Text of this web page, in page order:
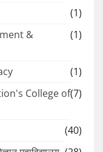
(1)
&
(1)
(1)
College of(7)
(40)